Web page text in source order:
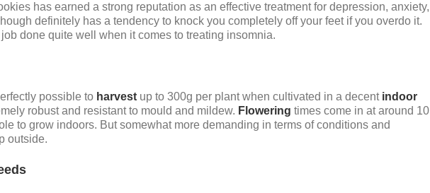
has earned a strong reputation as an effective treatment for depression, anxiety,
definitely has a tendency to knock you completely off your feet if you overdo it.
done quite well when it comes to treating insomnia.
possible to harvest up to 300g per plant when cultivated in a decent indoor
robust and resistant to mould and mildew. Flowering times come in at around 10
to grow indoors. But somewhat more demanding in terms of conditions and
outside.